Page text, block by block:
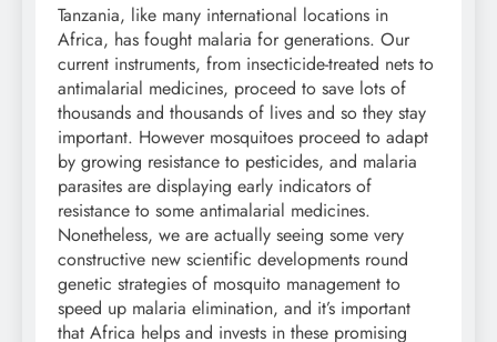
Tanzania, like many international locations in
Africa, has fought malaria for generations. Our
current instruments, from insecticide-treated nets to
antimalarial medicines, proceed to save lots of
thousands and thousands of lives and so they stay
important. However mosquitoes proceed to adapt
by growing resistance to pesticides, and malaria
parasites are displaying early indicators of
resistance to some antimalarial medicines.
Nonetheless, we are actually seeing some very
constructive new scientific developments round
genetic strategies of mosquito management to
speed up malaria elimination, and it’s important
that Africa helps and invests in these promising